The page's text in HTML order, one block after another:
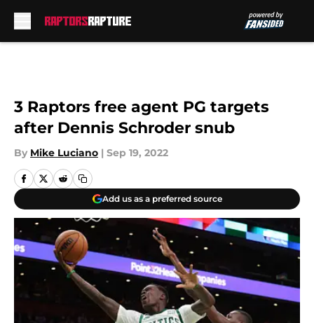
3 Raptors free agent PG targets
after Dennis Schroder snub
By Mike Luciano | Sep 19, 2022
Add us as a preferred source